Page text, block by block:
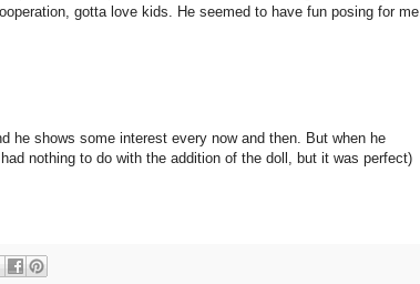
gotta love kids. He seemed to have fun posing for me.
he shows some interest every now and then. But when he
nothing to do with the addition of the doll, but it was perfect)